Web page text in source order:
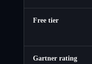
Free tier
Gartner rating